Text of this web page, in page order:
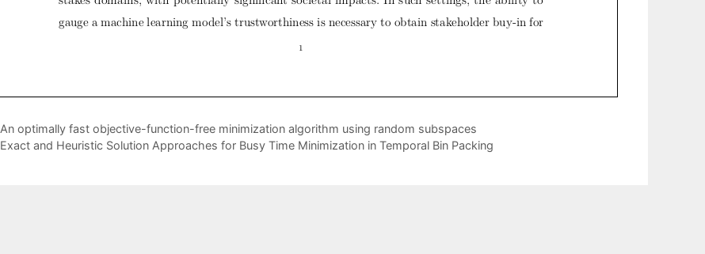
An optimally fast objective-function-free minimization algorithm using random subspaces
Exact and Heuristic Solution Approaches for Busy Time Minimization in Temporal Bin Packing